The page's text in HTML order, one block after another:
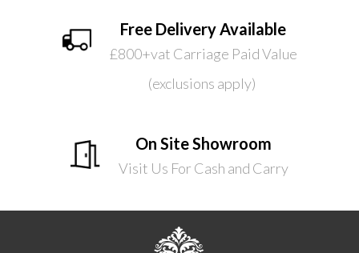
Free Delivery Available
£800+vat Carriage Paid Value
(exclusions apply)
On Site Showroom
Visit Us For Cash and Carry